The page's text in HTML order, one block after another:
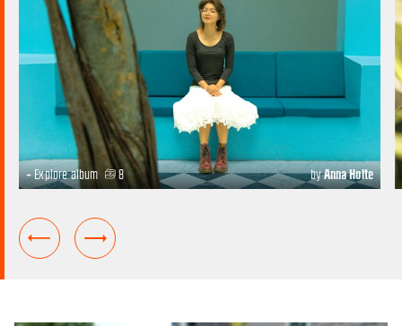
+ Explore album 8 byAnna Holte